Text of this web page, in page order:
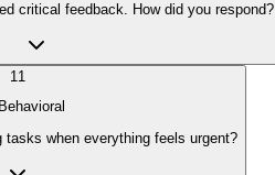
critical feedback. How did you respond?
11
Behavioral
tasks when everything feels urgent?